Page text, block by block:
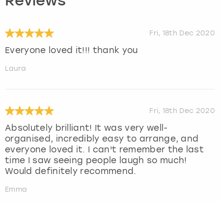
Fri, 18th Dec 2020
Everyone loved it!!! thank you
Laura
Fri, 18th Dec 2020
Absolutely brilliant! It was very well-
organised, incredibly easy to arrange, and
everyone loved it. I can't remember the last
time I saw seeing people laugh so much!
Would definitely recommend.
Emma